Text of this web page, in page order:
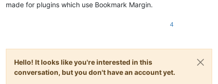
made for plugins which use Bookmark Margin.
4
Hello! It looks like you're interested in this
conversation, but you don't have an account yet.